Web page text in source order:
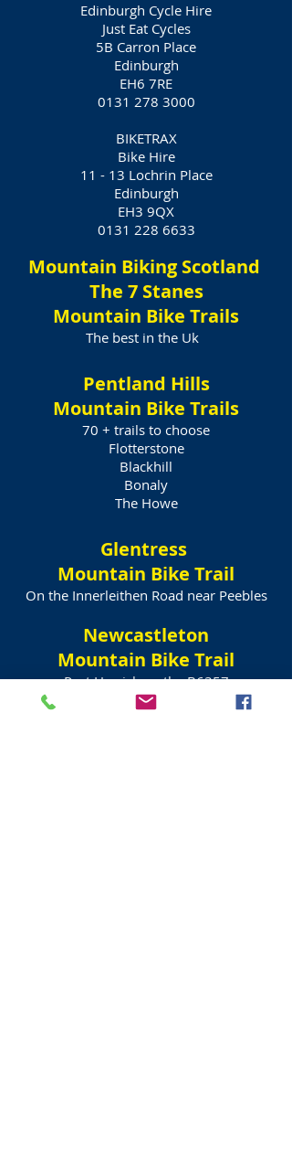
Edinburgh Cycle Hire
Just Eat Cycles
5B Carron Place
Edinburgh
EH6 7RE
0131 278 3000
BIKETRAX
Bike Hire
11 - 13 Lochrin Place
Edinburgh
EH3 9QX
0131 228 6633
Mountain Biking Scotland
The 7 Stanes
Mountain Bike Trails
The best in the Uk
Pentland Hills
Mountain Bike Trails
70 + trails to choose
Flotterstone
Blackhill
Bonaly
The Howe
Glentress
Mountain Bike Trail
On the Innerleithen Road near Peebles
Newcastleton
Mountain Bike Trail
Past Hawick on the B6357
Top quality trails